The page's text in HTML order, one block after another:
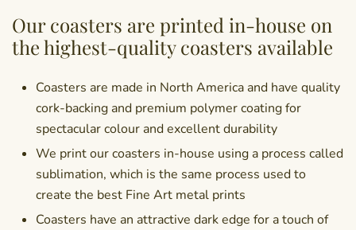
Our coasters are printed in-house on
the highest-quality coasters available
Coasters are made in North America and have quality
cork-backing and premium polymer coating for
spectacular colour and excellent durability
We print our coasters in-house using a process called
sublimation, which is the same process used to
create the best Fine Art metal prints
Coasters have an attractive dark edge for a touch of